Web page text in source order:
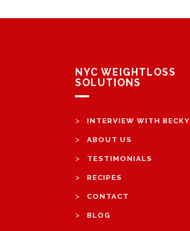
NYC WEIGHTLOSS
SOLUTIONS
> INTERVIEW WITH BECKY
> ABOUT US
> TESTIMONIALS
> RECIPES
> CONTACT
> BLOG